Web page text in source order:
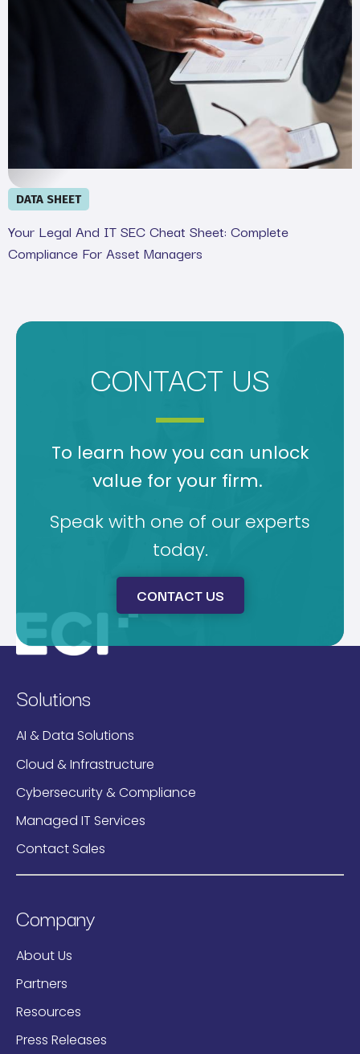
DATA SHEET
Your Legal And IT SEC Cheat Sheet: Complete
Compliance For Asset Managers
CONTACT US
To learn how you can unlock
value for your firm.
Speak with one of our experts
today.
CONTACT US
Solutions
AI & Data Solutions
Cloud & Infrastructure
Cybersecurity & Compliance
Managed IT Services
Contact Sales
Company
About Us
Partners
Resources
Press Releases